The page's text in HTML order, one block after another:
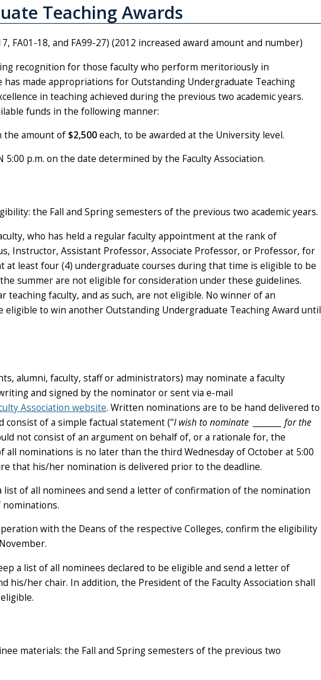
Teaching Awards
FA01-18, and FA99-27) (2012 increased award amount and number)
recognition for those faculty who perform meritoriously in
made appropriations for Outstanding Undergraduate Teaching
in teaching achieved during the previous two academic years.
funds in the following manner:
the amount of $2,500each, to be awarded at the University level.
5:00 p.m. on the date determined by the Faculty Association.
the Fall and Spring semesters of the previous two academic years.
who has held a regular faculty appointment at the rank of
Instructor, Assistant Professor, Associate Professor, or Professor, for
at least four (4) undergraduate courses during that time is eligible to be
summer are not eligible for consideration under these guidelines.
teaching faculty, and as such, are not eligible. No winner of an
eligible to win another Outstanding Undergraduate Teaching Award until
alumni, faculty, staff or administrators) may nominate a faculty
and signed by the nominator or sent via e-mail
Association website. Written nominations are to be hand delivered to
consist of a simple factual statement ("I wish to nominate
for the
not consist of an argument on behalf of, or a rationale for, the
nominations is no later than the third Wednesday of October at 5:00
that his/her nomination is delivered prior to the deadline.
list of all nominees and send a letter of confirmation of the nomination
with the Deans of the respective Colleges, confirm the eligibility
a list of all nominees declared to be eligible and send a letter of
his/her chair. In addition, the President of the Faculty Association shall
materials: the Fall and Spring semesters of the previous two